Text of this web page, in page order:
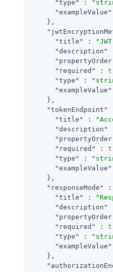
"type"
:
"exampleValue"
    },
"title"
:
"description"
"required"
:
"type"
:
"exampleValue"
    },
"tokenEndpoint"
"title"
:
"description"
"required"
:
"type"
:
"exampleValue"
    },
"responseMode"
:
"title"
:
"description"
"required"
:
"type"
:
"exampleValue"
    },